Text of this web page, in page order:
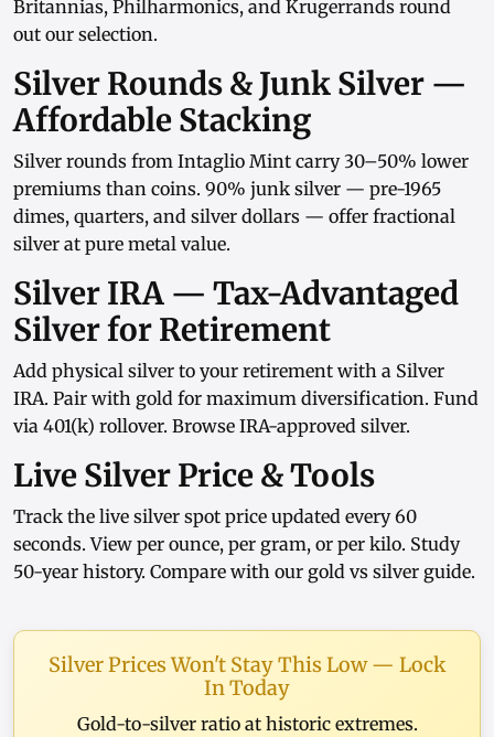
Britannias, Philharmonics, and Krugerrands round
out our selection.
Silver Rounds & Junk Silver —
Affordable Stacking
Silver rounds from Intaglio Mint carry 30–50% lower
premiums than coins. 90% junk silver — pre-1965
dimes, quarters, and silver dollars — offer fractional
silver at pure metal value.
Silver IRA — Tax-Advantaged
Silver for Retirement
Add physical silver to your retirement with a Silver
IRA. Pair with gold for maximum diversification. Fund
via 401(k) rollover. Browse IRA-approved silver.
Live Silver Price & Tools
Track the live silver spot price updated every 60
seconds. View per ounce, per gram, or per kilo. Study
50-year history. Compare with our gold vs silver guide.
Silver Prices Won't Stay This Low — Lock
In Today
Gold-to-silver ratio at historic extremes.